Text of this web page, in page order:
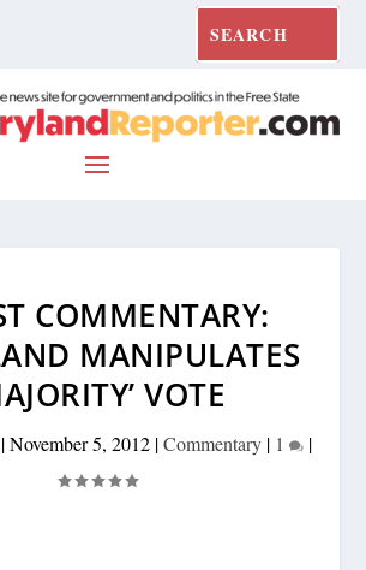
COMMENTARY:
MANIPULATES
VOTE
November 5, 2012|Commentary| 1 |